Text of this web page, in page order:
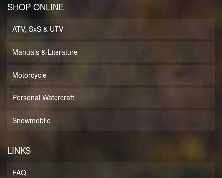
SHOP ONLINE
ATV, SxS & UTV
Manuals & Literature
Motorcycle
Personal Watercraft
Snowmobile
LINKS
FAQ